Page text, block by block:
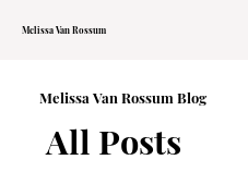
Melissa Van Rossum
All Posts
Melissa Van Rossum Blog